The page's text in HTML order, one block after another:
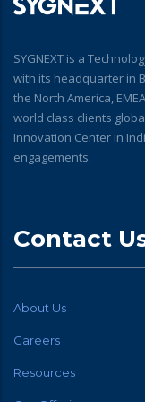
SYGNEXT is a
with its headquarter in
the North America,
world class clients
Innovation Center in
engagements.
Contact
About Us
Careers
Resources